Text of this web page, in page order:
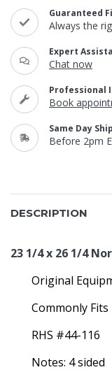
Guaranteed
Always the
Expert
Chat now
Professional
Book
Same Day
Before 2pm
DESCRIPTION
23 1/4 x 26 1/4
Original
Commonly
RHS #44-116
Notes: 4 sided